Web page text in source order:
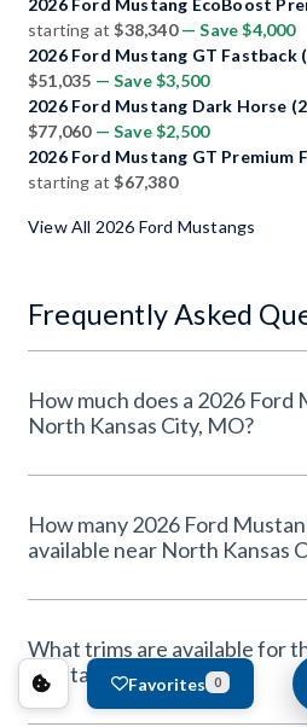
2026 Ford Mustang EcoBoost
starting at$38,340 — Save $4,000
2026 Ford Mustang GT Fastback
$51,035 — Save $3,500
2026 Ford Mustang Dark Horse
$77,060 — Save $2,500
2026 Ford Mustang GT Premium
starting at$67,380
View All 2026 Ford Mustangs
Frequently Asked
How much does a 2026 Ford
North Kansas City, MO?
How many 2026 Ford
available near North Kansas
What trims are available for
Mustang? Favorites 0